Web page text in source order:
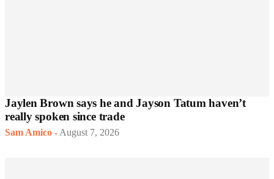
Jaylen Brown says he and Jayson Tatum haven’t
really spoken since trade
Sam Amico - August 7, 2026